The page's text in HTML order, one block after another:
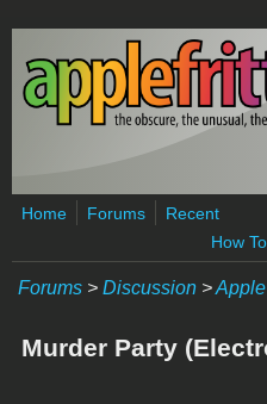
Skip to main content
Home Forums
Recent
How
Forums > Discussion >
Murder Party